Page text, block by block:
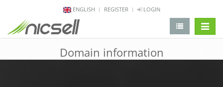
ENGLISH REGISTER LOGIN
Domain information